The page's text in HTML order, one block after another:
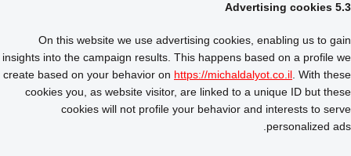
5.3 Advertising cookies
On this website we use advertising cookies, enabling us to gain
insights into the campaign results. This happens based on a profile we
create based on your behavior on https://michaldalyot.co.il . With these
cookies you, as website visitor, are linked to a unique ID but these
cookies will not profile your behavior and interests to serve
personalized ads.